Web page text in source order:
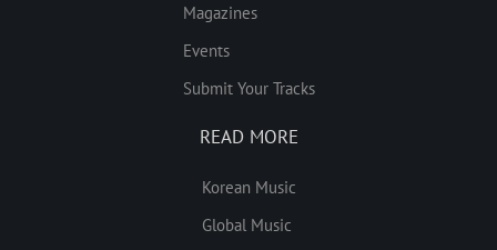
Magazines
Events
Submit Your Tracks
READ MORE
Korean Music
Global Music